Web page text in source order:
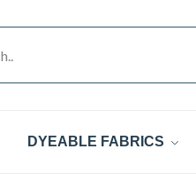
DYEABLE FABRICS